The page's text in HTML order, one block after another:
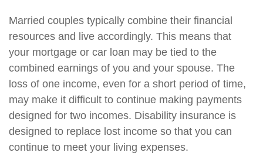
Married couples typically combine their financial
resources and live accordingly. This means that
your mortgage or car loan may be tied to the
combined earnings of you and your spouse. The
loss of one income, even for a short period of time,
may make it difficult to continue making payments
designed for two incomes. Disability insurance is
designed to replace lost income so that you can
continue to meet your living expenses.